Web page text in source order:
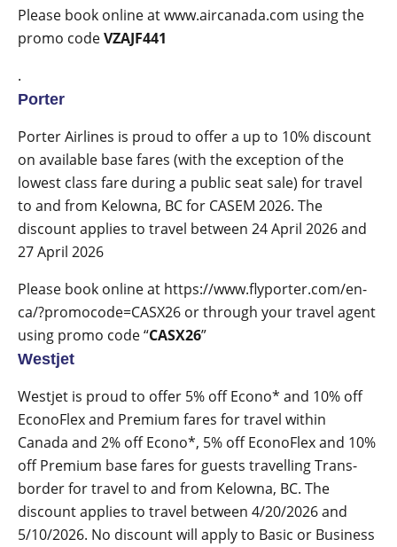
Please book online atwww.aircanada.com using the
promo codeVZAJF441
.
Porter
Porter Airlines is proud to offer a up to 10% discount
on available base fares (with the exception of the
lowest class fare during a public seat sale) for travel
to and from Kelowna, BC for CASEM 2026. The
discount applies to travel between 24 April 2026 and
27 April 2026
Please book online at https://www.flyporter.com/en-
ca/?promocode=CASX26 or through your travel agent
using promo code “CASX26”
Westjet
Westjet is proud to offer 5% off Econo* and 10% off
EconoFlex and Premium fares for travel within
Canada and 2% off Econo*, 5% off EconoFlex and 10%
off Premium base fares for guests travelling Trans-
border for travel to and from Kelowna, BC. The
discount applies to travel between 4/20/2026 and
5/10/2026. No discount will apply to Basic or Business